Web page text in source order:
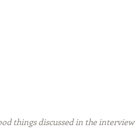
things discussed in the interview